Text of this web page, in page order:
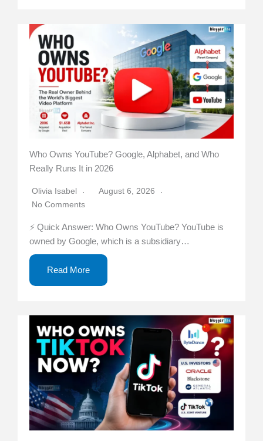
Who Owns YouTube? Google, Alphabet, and Who
Really Runs It in 2026
Olivia Isabel
August 6, 2026
No Comments
⚡ Quick Answer: Who Owns YouTube? YouTube is
owned by Google, which is a subsidiary…
Read More